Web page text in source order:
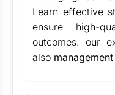
Learn effective
ensure high-
outcomes. our
also